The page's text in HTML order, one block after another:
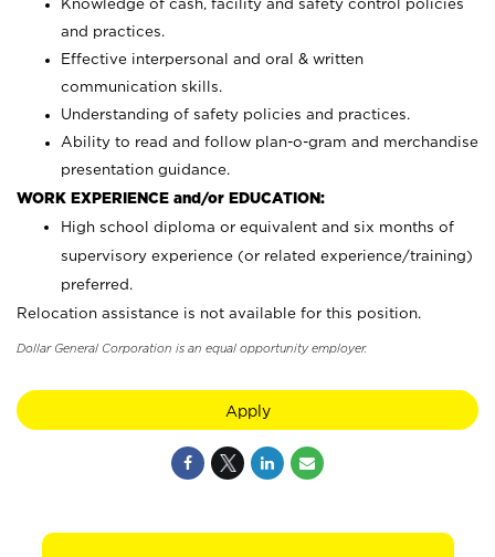
Knowledge of cash, facility and safety control policies
and practices.
Effective interpersonal and oral & written
communication skills.
Understanding of safety policies and practices.
Ability to read and follow plan-o-gram and merchandise
presentation guidance.
WORK EXPERIENCE and/or EDUCATION:
High school diploma or equivalent and six months of
supervisory experience (or related experience/training)
preferred.
Relocation assistance is not available for this position.
Dollar General Corporation is an equal opportunity employer.
Apply